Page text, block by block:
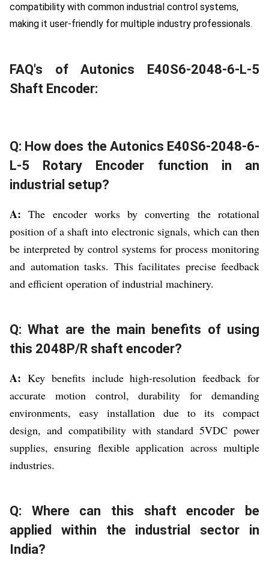
compatibility with common industrial control systems,
making it user-friendly for multiple industry professionals.
FAQ's of Autonics E40S6-2048-6-L-5
Shaft Encoder:
Q: How does the Autonics E40S6-2048-6-
L-5 Rotary Encoder function in an
industrial setup?
A: The encoder works by converting the rotational
position of a shaft into electronic signals, which can then
be interpreted by control systems for process monitoring
and automation tasks. This facilitates precise feedback
and efficient operation of industrial machinery.
Q: What are the main benefits of using
this 2048P/R shaft encoder?
A: Key benefits include high-resolution feedback for
accurate motion control, durability for demanding
environments, easy installation due to its compact
design, and compatibility with standard 5VDC power
supplies, ensuring flexible application across multiple
industries.
Q: Where can this shaft encoder be
applied within the industrial sector in
India?